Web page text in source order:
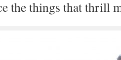
the things that thrill